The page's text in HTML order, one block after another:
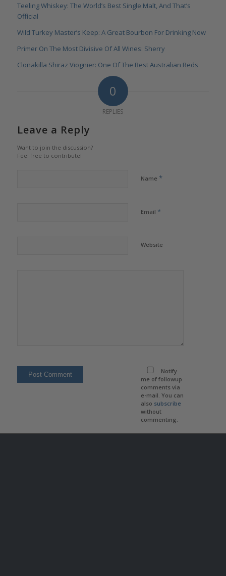
Teeling Whiskey: The World’s Best Single Malt, And That’s
Official
Wild Turkey Master’s Keep: A Great Bourbon For Drinking Now
Primer On The Most Divisive Of All Wines: Sherry
Clonakilla Shiraz Viognier: One Of The Best Australian Reds
0
REPLIES
Leave a Reply
Want to join the discussion?
Feel free to contribute!
Name *
Email *
Website
Notify
me of followup
comments via
e-mail. You can
also subscribe
without
commenting.